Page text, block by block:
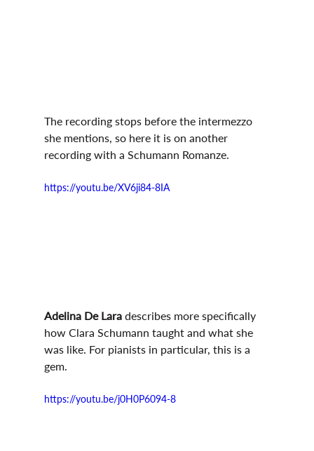
The recording stops before the intermezzo
she mentions, so here it is on another
recording with a Schumann Romanze.
https://youtu.be/XV6ji84-8IA
Adelina De Lara describes more specifically
how Clara Schumann taught and what she
was like. For pianists in particular, this is a
gem.
https://youtu.be/j0H0P6094-8